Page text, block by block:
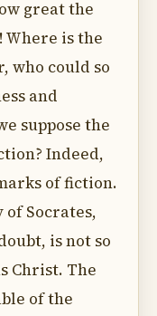
great the
Where is the
who could so
and
suppose the
Indeed,
of fiction.
Socrates,
is not so
Christ. The
of the